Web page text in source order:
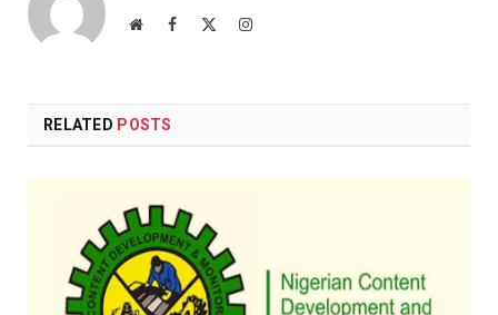
WebsiteFacebook Instagram
RELATED POSTS